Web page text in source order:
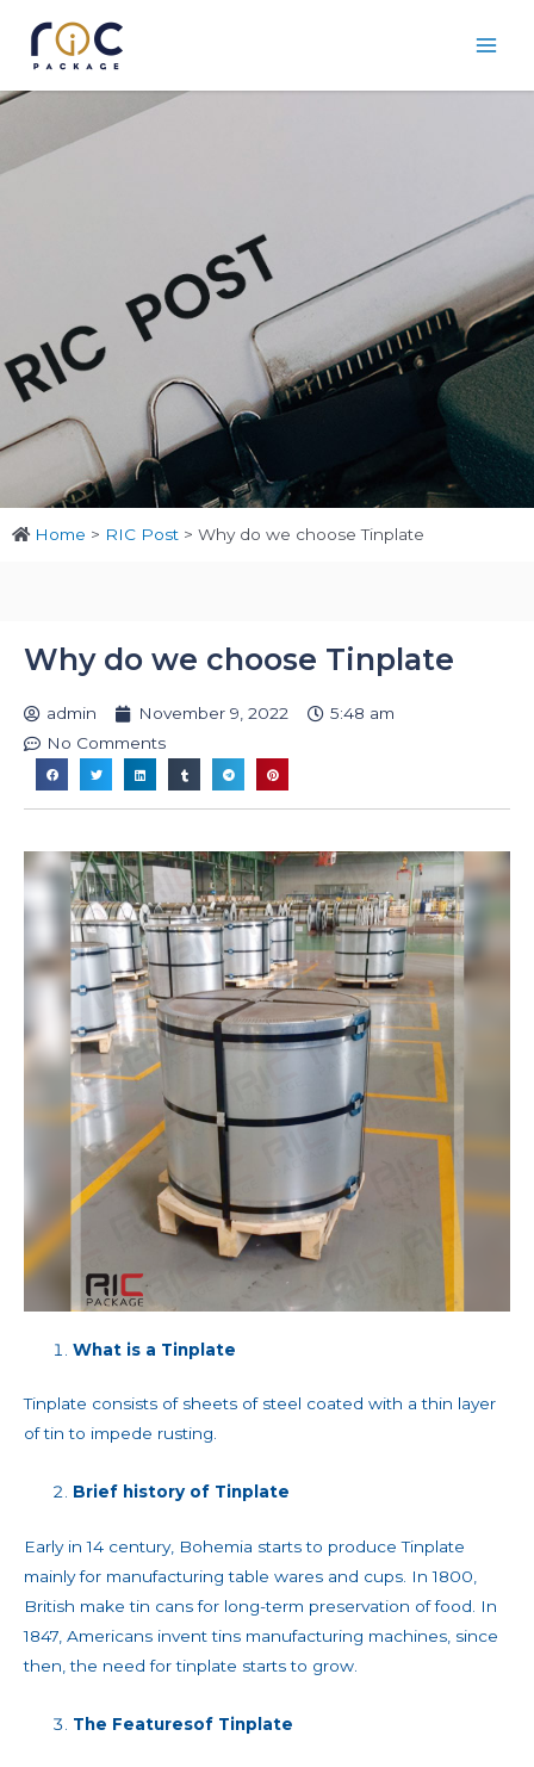
Home > RIC Post > Why do we choose Tinplate
Why do we choose Tinplate
admin November 9, 2022
5:48 am
No Comments
What is a Tinplate
Tinplate consists of sheets of steel coated with a thin layer
of tin to impede rusting.
Brief history of Tinplate
Early in 14 century, Bohemia starts to produce Tinplate
mainly for manufacturing table wares and cups. In 1800,
British make tin cans for long-term preservation of food. In
1847, Americans invent tins manufacturing machines, since
then, the need for tinplate starts to grow.
The Featuresof Tinplate